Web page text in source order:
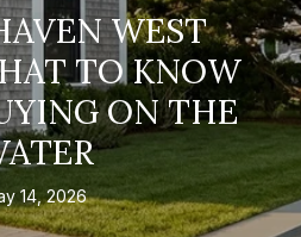
WEST
TO KNOW
ON THE
14, 2026